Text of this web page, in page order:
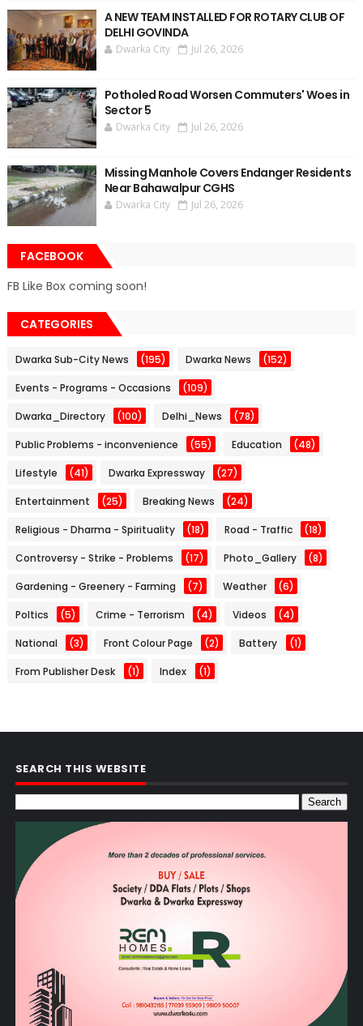
A NEW TEAM INSTALLED FOR ROTARY CLUB OF
DELHI GOVINDA
Dwarka City Jul 26, 2026
Potholed Road Worsen Commuters' Woes in
Sector 5
Dwarka City Jul 26, 2026
Missing Manhole Covers Endanger Residents
Near Bahawalpur CGHS
Dwarka City Jul 26, 2026
FACEBOOK
FB Like Box coming soon!
CATEGORIES
Dwarka Sub-City News (195) Dwarka News (152)
Events - Programs - Occasions (109)
Dwarka_Directory (100) Delhi_News (78)
Public Problems - inconvenience (55) Education (48)
Lifestyle (41) Dwarka Expressway (27)
Entertainment (25) Breaking News (24)
Religious - Dharma - Spirituality (18) Road - Traffic (18)
Controversy - Strike - Problems (17) Photo_Gallery (8)
Gardening - Greenery - Farming (7) Weather (6)
Poltics (5) Crime - Terrorism (4) Videos (4)
National (3) Front Colour Page (2) Battery (1)
From Publisher Desk (1) Index (1)
SEARCH THIS WEBSITE